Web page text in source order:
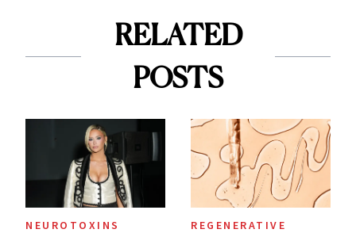
RELATED
POSTS
NEUROTOXINS
REGENERATIVE